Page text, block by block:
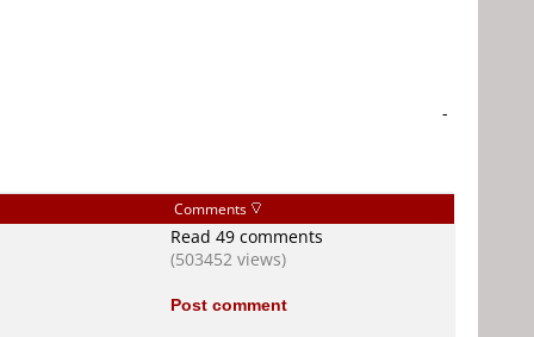
-
Comments
Read 49 comments
(503452 views)
Post comment